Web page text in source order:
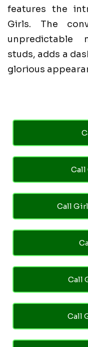
features the
Girls. The
unpredictable
studs, adds a
glorious
Call
Call
Call
Call